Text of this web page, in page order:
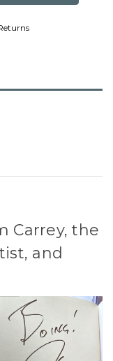
Carrey, the
and